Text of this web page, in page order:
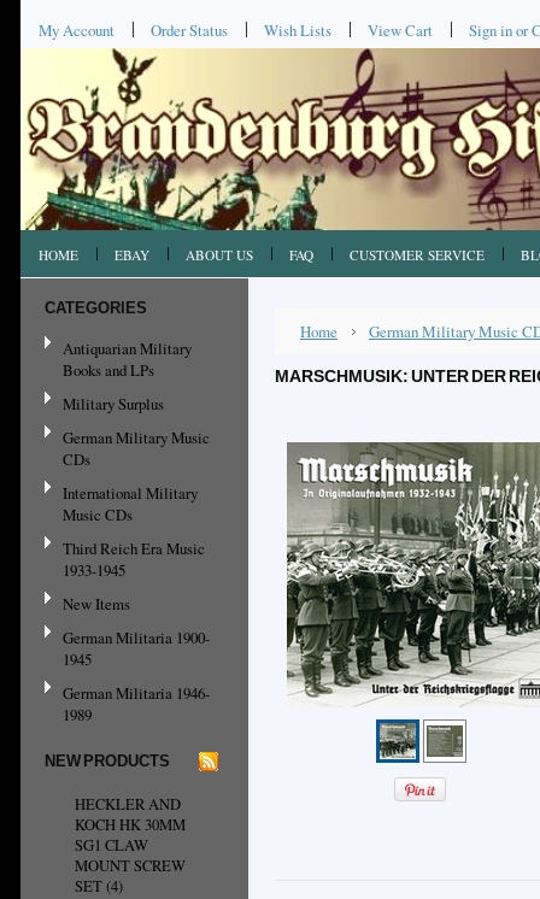
My Account Order Status Wish Lists View Cart Sign inor
HOME EBAY ABOUT US FAQ CUSTOMER SERVICE
CATEGORIES
Antiquarian Military
Books and LPs
Military Surplus
German Military Music
CDs
International Military
Music CDs
Third Reich Era Music
1933-1945
New Items
German Militaria 1900-
1945
German Militaria 1946-
1989
NEW PRODUCTS
HECKLER AND
KOCH HK 30MM
SG1 CLAW
MOUNT SCREW
SET (4)
Home German Military Music
MARSCHMUSIK: UNTER DER